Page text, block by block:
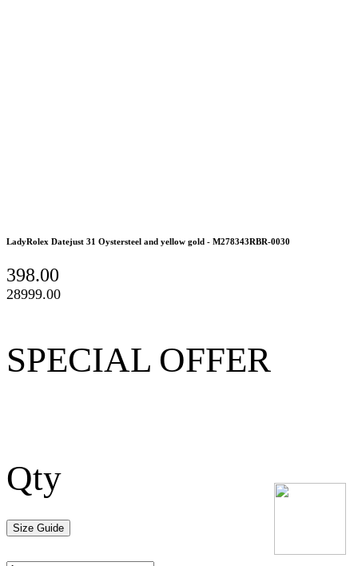
LadyRolex Datejust 31 Oystersteel and yellow gold - M278343RBR-0030
398.00
28999.00
SPECIAL OFFER
Qty
Size Guide